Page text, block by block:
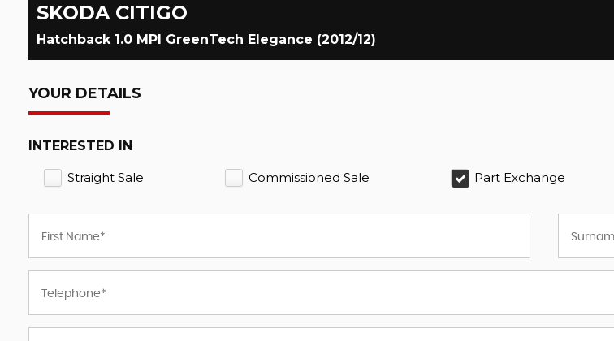
SKODACITIGO
Hatchback 1.0 MPI GreenTech Elegance (2012/12)
YOUR DETAILS
INTERESTED IN
Straight Sale Commissioned Sale Part Exchange